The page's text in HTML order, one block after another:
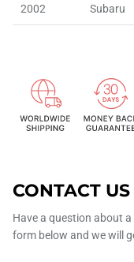
2002 Subaru
CONTACT US
Have a question about
form below and we will